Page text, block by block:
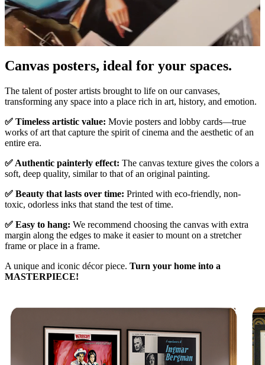
Canvas posters, ideal for your spaces.
The talent of poster artists brought to life on our canvases,
transforming any space into a place rich in art, history, and emotion.
✅ Timeless artistic value: Movie posters and lobby cards—true
works of art that capture the spirit of cinema and the aesthetic of an
entire era.
✅ Authentic painterly effect: The canvas texture gives the colors a
soft, deep quality, similar to that of an original painting.
✅ Beauty that lasts over time: Printed with eco-friendly, non-
toxic, odorless inks that stand the test of time.
✅ Easy to hang: We recommend choosing the canvas with extra
margin along the edges to make it easier to mount on a stretcher
frame or place in a frame.
A unique and iconic décor piece. Turn your home into a
MASTERPIECE!